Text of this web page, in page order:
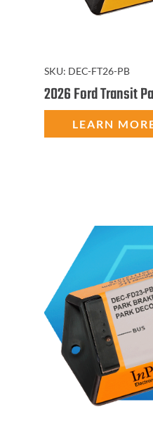
SKU: DEC-FT26-PB
2026 Ford Transit
LEARN